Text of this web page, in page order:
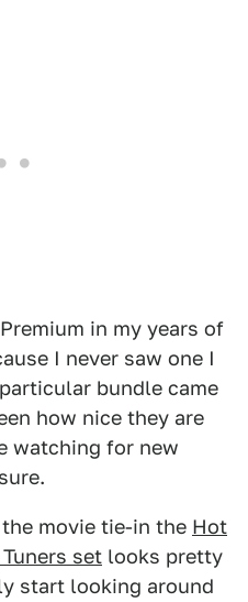
in my years of
I never saw one I
bundle came
how nice they are
watching for new
movie tie-in the Hot
set looks pretty
start looking around